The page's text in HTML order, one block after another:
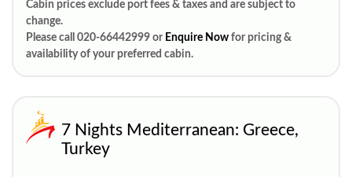
Cabin prices exclude port fees & taxes and are subject to
change.
Please call 020-66442999 or Enquire Now for pricing &
availability of your preferred cabin.
7 Nights Mediterranean: Greece,
Turkey